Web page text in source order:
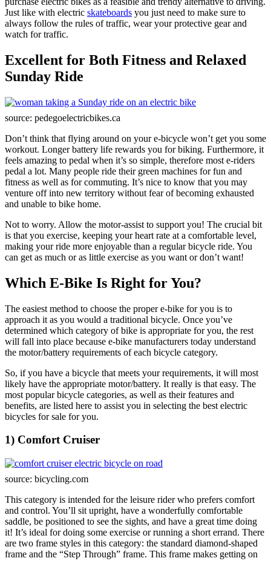
Just like with electric skateboards you just need to make sure to
always follow the rules of traffic, wear your protective gear and
watch for traffic.
Excellent for Both Fitness and Relaxed
Sunday Ride
source: pedegoelectricbikes.ca
Don’t think that flying around on your e-bicycle won’t get you some
workout. Longer battery life rewards you for biking. Furthermore, it
feels amazing to pedal when it’s so simple, therefore most e-riders
pedal a lot. Many people ride their green machines for fun and
fitness as well as for commuting. It’s nice to know that you may
venture off into new territory without fear of becoming exhausted
and unable to bike home.
Not to worry. Allow the motor-assist to support you! The crucial bit
is that you exercise, keeping your heart rate at a comfortable level,
making your ride more enjoyable than a regular bicycle ride. You
can get as much or as little exercise as you want or don’t want!
Which E-Bike Is Right for You?
The easiest method to choose the proper e-bike for you is to
approach it as you would a traditional bicycle. Once you’ve
determined which category of bike is appropriate for you, the rest
will fall into place because e-bike manufacturers today understand
the motor/battery requirements of each bicycle category.
So, if you have a bicycle that meets your requirements, it will most
likely have the appropriate motor/battery. It really is that easy. The
most popular bicycle categories, as well as their features and
benefits, are listed here to assist you in selecting the best electric
bicycles for sale for you.
1) Comfort Cruiser
source: bicycling.com
This category is intended for the leisure rider who prefers comfort
and control. You’ll sit upright, have a wonderfully comfortable
saddle, be positioned to see the sights, and have a great time doing
it! It’s ideal for doing some exercise or running a short errand. There
are two frame styles in this category: the standard diamond-shaped
frame and the “Step Through” frame. This frame makes getting on